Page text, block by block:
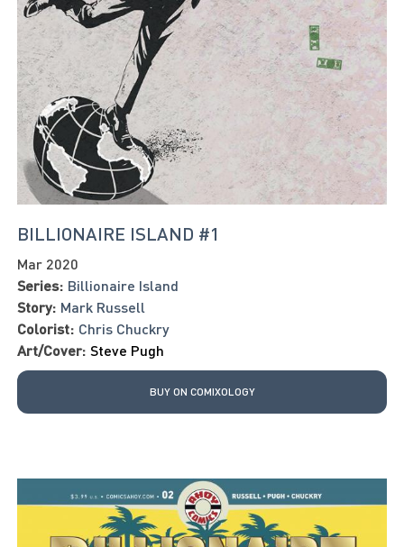
BILLIONAIRE ISLAND #1
Mar 2020
Series: Billionaire Island
Story: Mark Russell
Colorist: Chris Chuckry
Art/Cover: Steve Pugh
BUY ON COMIXOLOGY